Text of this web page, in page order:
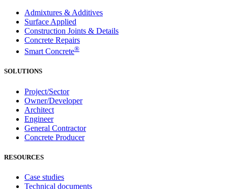
Admixtures & Additives
Surface Applied
Construction Joints & Details
Concrete Repairs
Smart Concrete®
SOLUTIONS
Project/Sector
Owner/Developer
Architect
Engineer
General Contractor
Concrete Producer
RESOURCES
Case studies
Technical documents